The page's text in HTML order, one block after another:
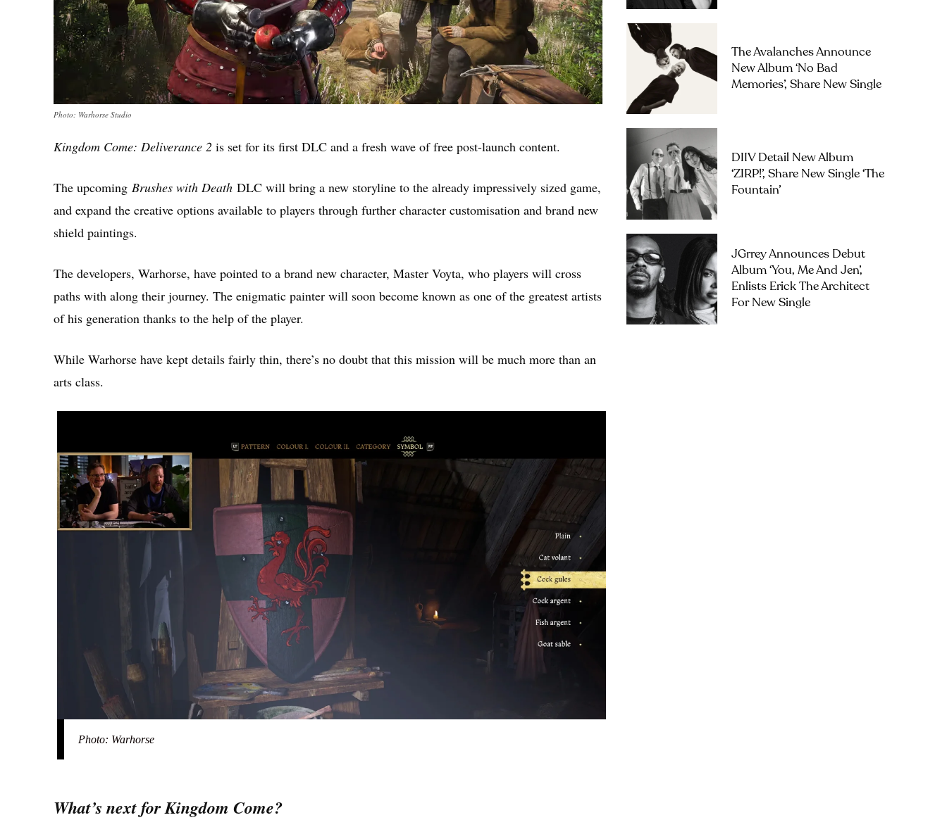
Photo: Warhorse Studio
Kingdom Come: Deliverance 2 is set for its first DLC and a fresh wave of free post-launch content.
The upcoming Brushes with Death DLC will bring a new storyline to the already impressively sized game,
and expand the creative options available to players through further character customisation and brand new
shield paintings.
The developers, Warhorse, have pointed to a brand new character, Master Voyta, who players will cross
paths with along their journey. The enigmatic painter will soon become known as one of the greatest artists
of his generation thanks to the help of the player.
While Warhorse have kept details fairly thin, there’s no doubt that this mission will be much more than an
arts class.
Photo: Warhorse
What’s next for Kingdom Come?
The Avalanches Announce
New Album ‘No Bad
Memories’, Share New Single
DIIV Detail New Album
‘ZIRP!’, Share New Single ‘The
Fountain’
JGrrey Announces Debut
Album ‘you, Me And Jen’,
Enlists Erick The Architect
For New Single